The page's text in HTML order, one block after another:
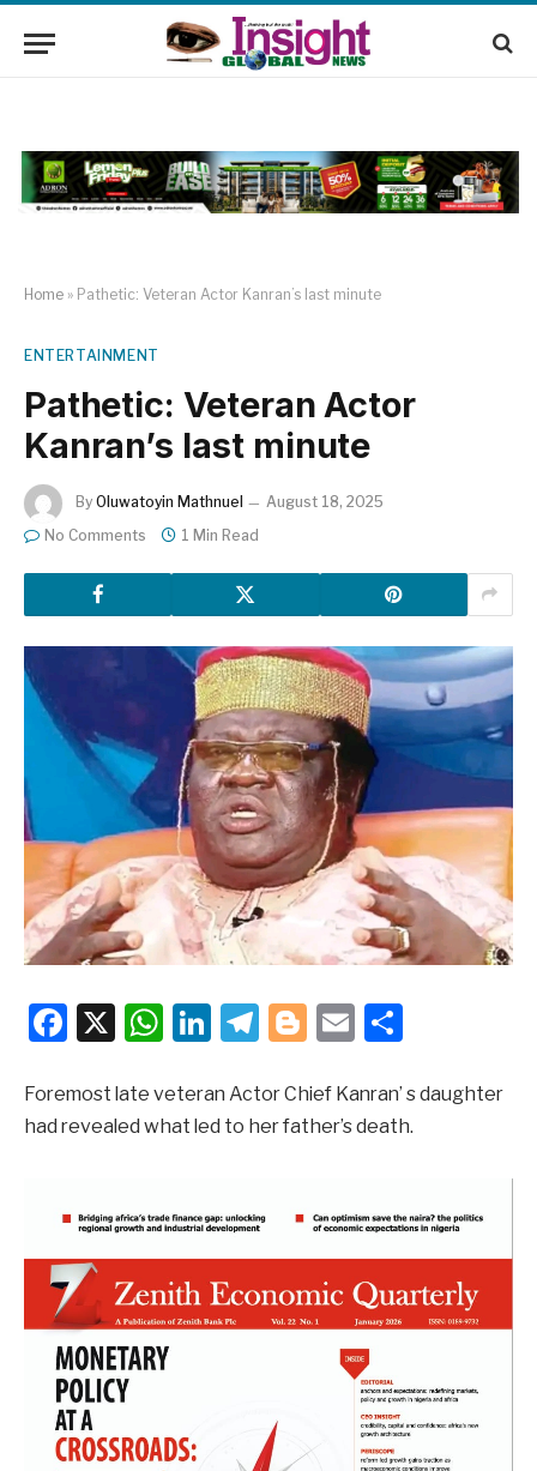
Home » Pathetic: Veteran Actor Kanran’s last minute
ENTERTAINMENT
Pathetic: Veteran Actor
Kanran’s last minute
By Oluwatoyin Mathnuel
August 18, 2025
No Comments
1 Min Read
Facebook
X WhatsApp
LinkedIn
Telegram
Blogger
Email
Foremost late veteran Actor Chief Kanran’ s daughter
had revealed what led to her father’s death.